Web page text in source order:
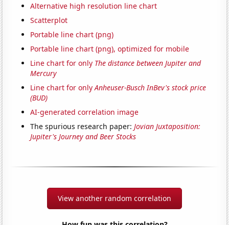
Alternative high resolution line chart
Scatterplot
Portable line chart (png)
Portable line chart (png), optimized for mobile
Line chart for only The distance between Jupiter and
Mercury
Line chart for onlyAnheuser-Busch InBev's stock price
(BUD)
AI-generated correlation image
The spurious research paper: Jovian Juxtaposition:
Jupiter's Journey and Beer Stocks
View another random correlation